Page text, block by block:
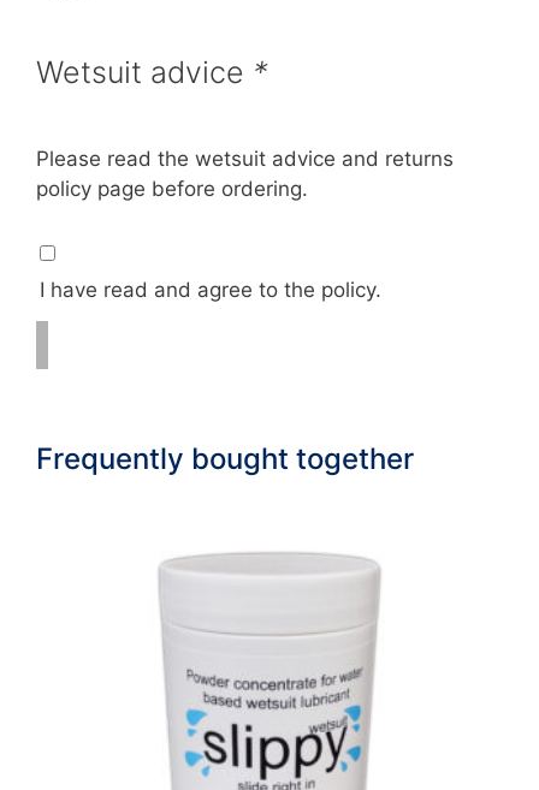
Wetsuit advice *
Please read the wetsuit advice and returns
policy page before ordering.
I have read and agree to the policy.
Frequently bought together